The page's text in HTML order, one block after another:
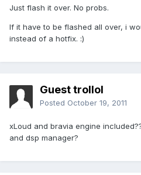
Just flash it over. No probs.
If it have to be flashed all over, i
instead of a hotfix. :)
Guest trollol
Posted October 19, 2011
xLoud and bravia engine
and dsp manager?